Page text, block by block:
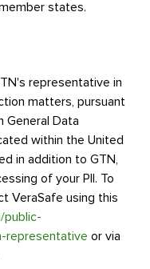
states.
representative in
matters, pursuant
General Data
within the United
in addition to GTN,
of your PII. To
VeraSafe using this
public-
representative or via